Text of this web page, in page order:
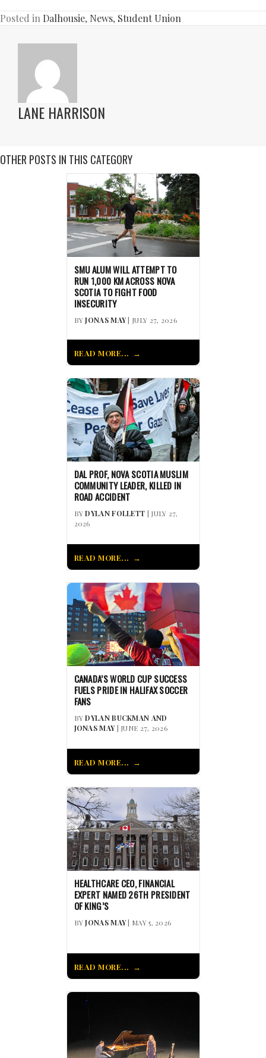
Posted in Dalhousie, News, Student Union
LANE HARRISON
OTHER POSTS IN THIS CATEGORY
SMU ALUM WILL ATTEMPT TO
RUN 1,000 KM ACROSS NOVA
SCOTIA TO FIGHT FOOD
INSECURITY
BYJONAS MAY| JULY 27, 2026
READ MORE...
DAL PROF, NOVA SCOTIA MUSLIM
COMMUNITY LEADER, KILLED IN
ROAD ACCIDENT
BYDYLAN FOLLETT | JULY 27,
2026
READ MORE...
CANADA’S WORLD CUP SUCCESS
FUELS PRIDE IN HALIFAX SOCCER
FANS
BYDYLAN BUCKMAN AND
JONAS MAY| JUNE 27, 2026
READ MORE...
HEALTHCARE CEO, FINANCIAL
EXPERT NAMED 26TH PRESIDENT
OF KING’S
BYJONAS MAY| MAY 5, 2026
READ MORE...